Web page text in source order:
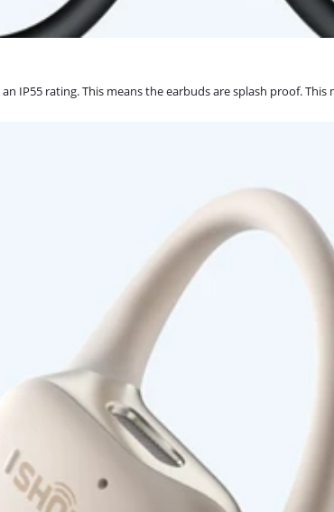
IP55 rating. This means the earbuds are splash proof.